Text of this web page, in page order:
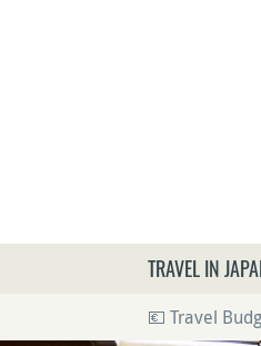
TRAVEL IN
💶 Travel